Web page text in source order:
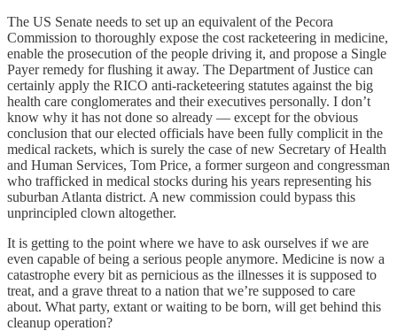
The US Senate needs to set up an equivalent of the Pecora
Commission to thoroughly expose the cost racketeering in medicine,
enable the prosecution of the people driving it, and propose a Single
Payer remedy for flushing it away. The Department of Justice can
certainly apply the RICO anti-racketeering statutes against the big
health care conglomerates and their executives personally. I don’t
know why it has not done so already — except for the obvious
conclusion that our elected officials have been fully complicit in the
medical rackets, which is surely the case of new Secretary of Health
and Human Services, Tom Price, a former surgeon and congressman
who trafficked in medical stocks during his years representing his
suburban Atlanta district. A new commission could bypass this
unprincipled clown altogether.
It is getting to the point where we have to ask ourselves if we are
even capable of being a serious people anymore. Medicine is now a
catastrophe every bit as pernicious as the illnesses it is supposed to
treat, and a grave threat to a nation that we’re supposed to care
about. What party, extant or waiting to be born, will get behind this
cleanup operation?